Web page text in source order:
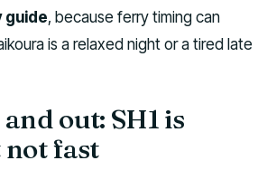
guide, because ferry timing can
is a relaxed night or a tired late
out: SH1 is
not fast